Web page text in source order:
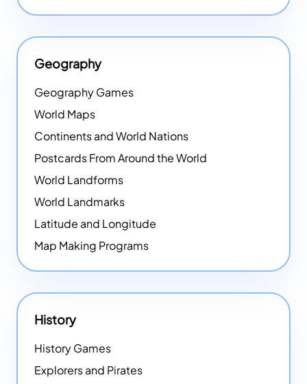
Geography
Geography Games
World Maps
Continents and World Nations
Postcards From Around the World
World Landforms
World Landmarks
Latitude and Longitude
Map Making Programs
History
History Games
Explorers and Pirates